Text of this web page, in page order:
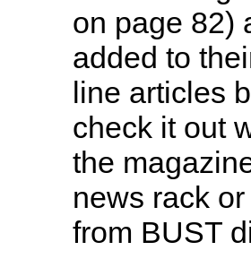
on page 82)
added to
line articles
check it out
the
news rack
from BUST